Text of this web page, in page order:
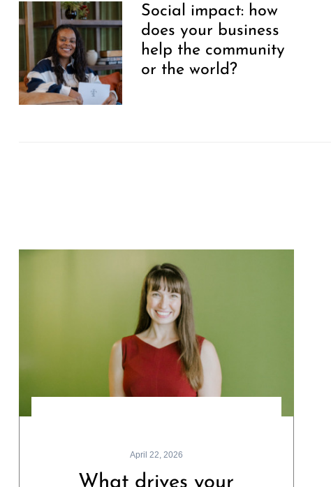
Social impact: how
does your business
help the community
or the world?
April 22, 2026
What drives your